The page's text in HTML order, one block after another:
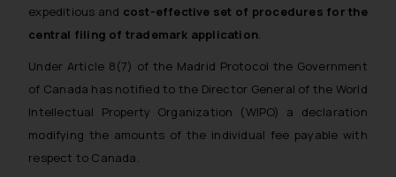
expeditious and cost-effective set of procedures for the
central filing of trademark application.
Under Article 8(7) of the Madrid Protocol the Government
of Canada has notified to the Director General of the World
Intellectual Property Organization (WIPO) a declaration
modifying the amounts of the individual fee payable with
respect to Canada.